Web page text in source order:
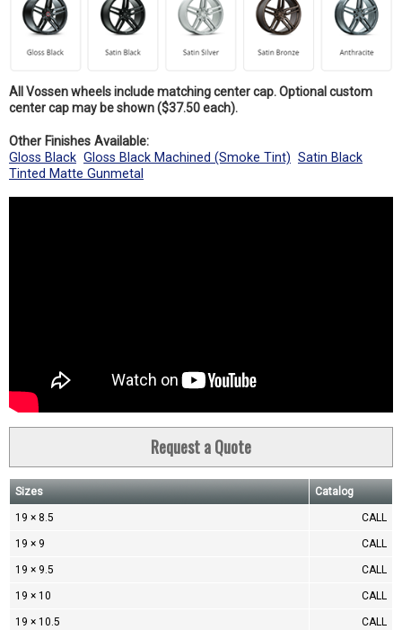
All Vossen wheels include matching center cap. Optional custom
center cap may be shown ($37.50 each).
Other Finishes Available:
Gloss Black Gloss Black Machined (Smoke Tint) Satin Black
Tinted Matte Gunmetal
Request a Quote
Sizes Catalog
19 × 8.5 CALL
19 × 9 CALL
19 × 9.5 CALL
19 × 10 CALL
19 × 10.5 CALL